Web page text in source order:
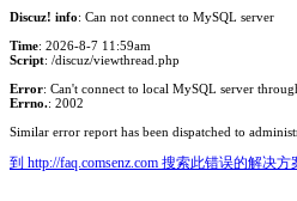
Discuz! info: Can not connect to MySQL server
Time: 2026-8-7 11:59am
Script: /discuz/viewthread.php
Error: Can't connect to local MySQL server
Errno.: 2002
Similar error report has been dispatched to
到 http://faq.comsenz.com 搜索此错误的解决方